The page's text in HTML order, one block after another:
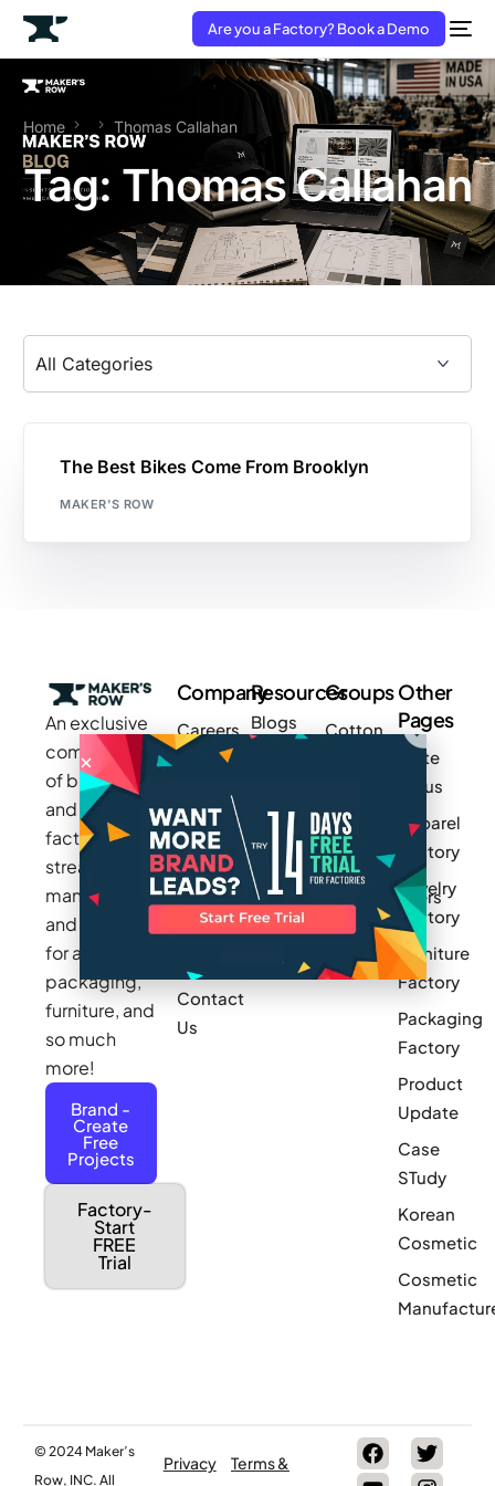
Are you a Factory? Book a Demo
Home Thomas Callahan
Tag: Thomas Callahan
The Best Bikes Come From Brooklyn
MAKER'S ROW
An exclusive
community
of brands
and
factories to
streamline
manufacturing
and sourcing
for apparel,
packaging,
furniture, and
so much
more!
Brand -
Create
Free
Projects
Factory-
Start
FREE
Trial
Company
Careers
Makers
Stories
Press
Privacy
Policy
Terms &
Contact
Us
Resources
Blogs
Videos
Pricing
Product
Updates
Log In
Groups
Cotton
Newark
Small Batch
Manufacturers
Sponsor
a Group
Other
Pages
Write
for us
Apparel
Factory
Jewelry
Factory
Furniture
Factory
Packaging
Factory
Product
Update
Case
STudy
Korean
Cosmetic
Cosmetic
© 2024 Maker’s
Row, INC. All
Privacy
Terms &